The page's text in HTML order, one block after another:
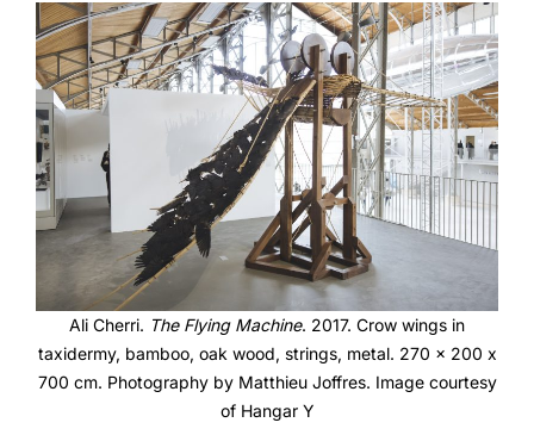
Ali Cherri. The Flying Machine. 2017. Crow wings in
taxidermy, bamboo, oak wood, strings, metal. 270 x 200 x
700 cm. Photography by Matthieu Joffres. Image courtesy
of Hangar Y